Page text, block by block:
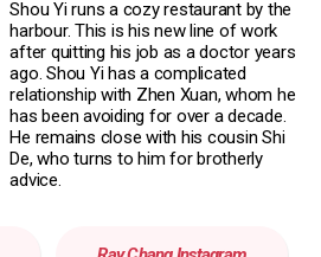
Shou Yi runs a cozy restaurant by the
harbour. This is his new line of work
after quitting his job as a doctor years
ago. Shou Yi has a complicated
relationship with Zhen Xuan, whom he
has been avoiding for over a decade.
He remains close with his cousin Shi
De, who turns to him for brotherly
advice.